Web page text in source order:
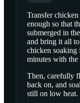
Transfer
enough so that
submerged in
and bring it all
chicken soaking
minutes with the
Then, carefully
back on, and
still on low heat.